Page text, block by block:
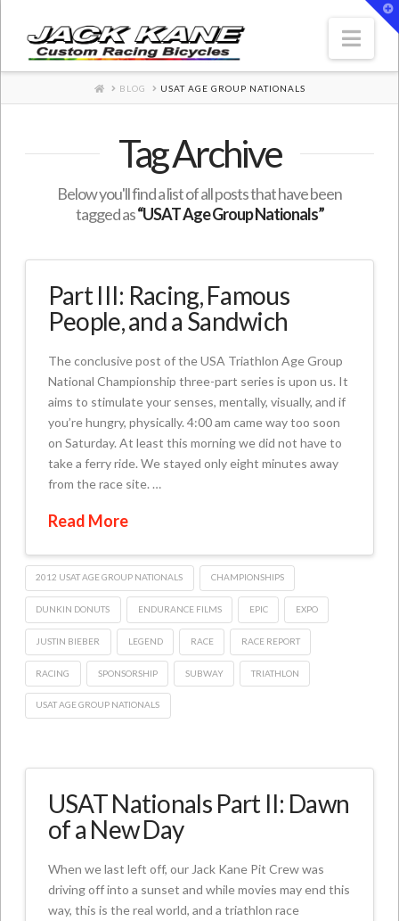
HOME
BLOG USAT AGE GROUP NATIONALS
Tag Archive
Below you'll find a list of all posts that have been
tagged as“USAT Age Group Nationals”
Part III: Racing, Famous
People, and a Sandwich
The conclusive post of the USA Triathlon Age Group
National Championship three-part series is upon us. It
aims to stimulate your senses, mentally, visually, and if
you’re hungry, physically. 4:00 am came way too soon
on Saturday. At least this morning we did not have to
take a ferry ride. We stayed only eight minutes away
from the race site. …
Read More
2012 USAT AGE GROUP NATIONALS CHAMPIONSHIPS
DUNKIN DONUTS ENDURANCE FILMS EPIC EXPO
JUSTIN BIEBER LEGEND RACE RACE REPORT
RACING SPONSORSHIP SUBWAY TRIATHLON
USAT AGE GROUP NATIONALS
USAT Nationals Part II: Dawn
of a New Day
When we last left off, our Jack Kane Pit Crew was
driving off into a sunset and while movies may end this
way, this is the real world, and a triathlon race